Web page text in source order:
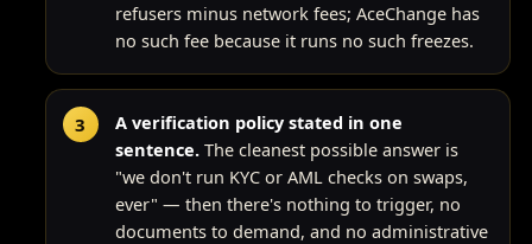
refusers minus network fees; AceChange has
no such fee because it runs no such freezes.
A verification policy stated in one
sentence.The cleanest possible answer is
"we don't run KYC or AML checks on swaps,
ever" — then there's nothing to trigger, no
documents to demand, and no administrative